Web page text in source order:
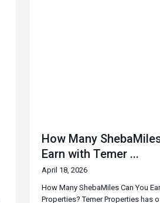
How Many
Earn with Temer ...
April 18, 2026
How Many ShebaMiles Can You
Properties? Temer Properties has